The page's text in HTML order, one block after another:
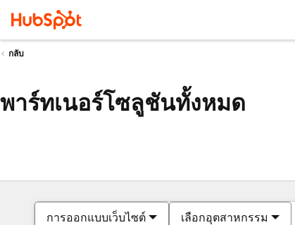
กลับ
พาร์ทเนอร์โซลูชันทั้งหมด
การออกแบบเว็บไซต์ เลือกอุตสาหกรรม